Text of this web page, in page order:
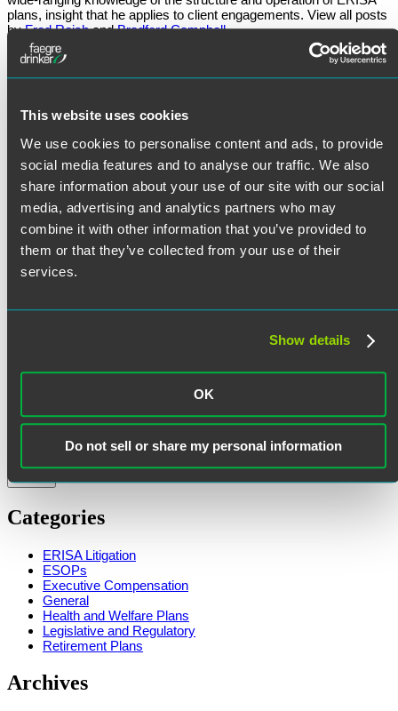
This website uses cookies
We use cookies to personalise content and ads, to provide
social media features and to analyse our traffic. We also
share information about your use of our site with our social
media, advertising and analytics partners who may
combine it with other information that you’ve provided to
them or that they’ve collected from your use of their
services.
Show details
OK
Do not sell or share my personal information
plans, insight that he applies to client engagements. View all posts
byFred ReishandBradford Campbell
March 7, 2024
Category:ERISA Litigation
,
Post
navigation
Previous Previous
post:
IRS Announces Phase 2 of Pre-Examination Compliance
Pilot Program
NextNext
ERISA Moments Ep. 19: The Fiduciary Rule: Effective Date
for:
Search
Subscribe to New Post Alerts
Email address:
First Name
Last Name
Categories
ERISA Litigation
ESOPs
Executive Compensation
General
Health and Welfare Plans
Legislative and Regulatory
Retirement Plans
Archives